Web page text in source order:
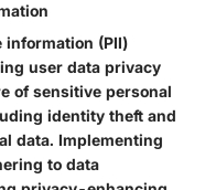
(PII)
user data privacy
of sensitive personal
identity theft and
data. Implementing
to data